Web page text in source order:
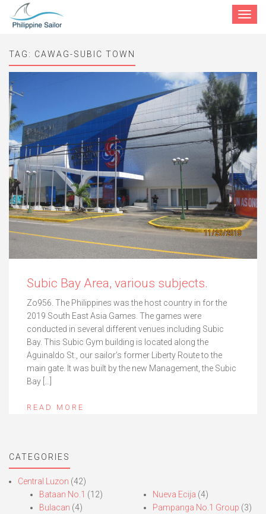
Toggle
TAG: CAWAG-SUBIC TOWN
Subic Bay Area, various subjects.
Zo956. The Philippines was the host country in for the
2019 South East Asia Games. The games were
conducted in several different venues including Subic
Bay. This Subic Gym building is located along the
Aguinaldo St., our sailor’s former Liberty Route to the
main gate. It was built by the new Management, the Subic
Bay […]
READ MORE
CATEGORIES
Central Luzon (42)
Bataan No.1 (12)
Bulacan (4)
Nueva Ecija (4)
Pampanga No.1 Group (3)